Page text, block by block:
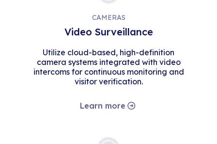
CAMERAS
Video Surveillance
Utilize cloud-based, high-definition
camera systems integrated with video
intercoms for continuous monitoring and
visitor verification.
Learn more